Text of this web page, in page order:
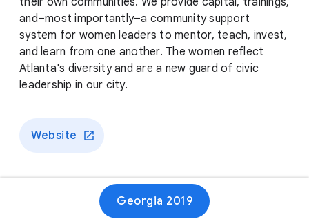
and–most importantly–a community support
system for women leaders to mentor, teach, invest,
and learn from one another. The women reflect
Atlanta's diversity and are a new guard of civic
leadership in our city.
Website
Georgia 2019